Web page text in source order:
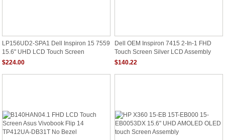
LP156UD2-SPA1 Dell Inspiron 15 7559
15.6" UHD LCD Touch Screen
Assembly
$224.00
Dell OEM Inspiron 7415 2-In-1 FHD
Touch Screen Silver LCD Assembly
DC1RR
$140.22